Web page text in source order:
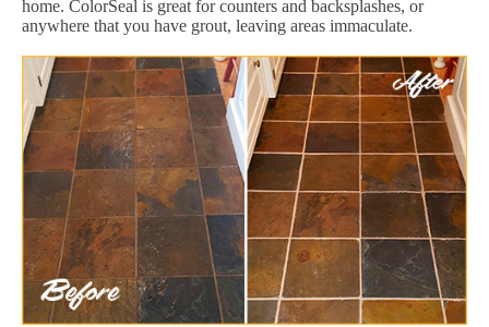
home. ColorSeal is great for counters and backsplashes, or
anywhere that you have grout, leaving areas immaculate.